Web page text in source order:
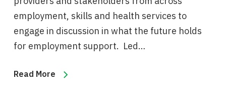
employment, skills and health services to
engage in discussion in what the future holds
for employment support. Led…
Read More